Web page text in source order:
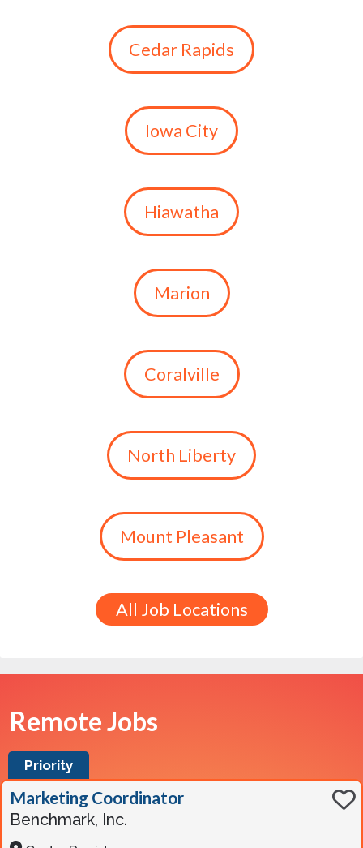
Cedar Rapids
Iowa City
Hiawatha
Marion
Coralville
North Liberty
Mount Pleasant
All Job Locations
Remote Jobs
Priority
Marketing Coordinator
Benchmark, Inc.